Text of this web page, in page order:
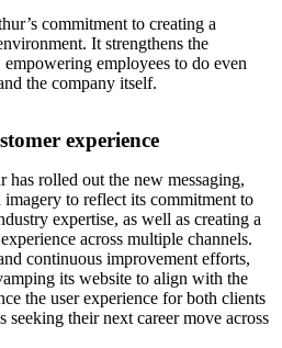
commitment to creating a
It strengthens the
employees to do even
the company itself.
experience
has rolled out the new messaging,
imagery to reflect its commitment to
expertise, as well as creating a
across multiple channels.
continuous improvement efforts,
its website to align with the
the user experience for both clients
seeking their next career move across